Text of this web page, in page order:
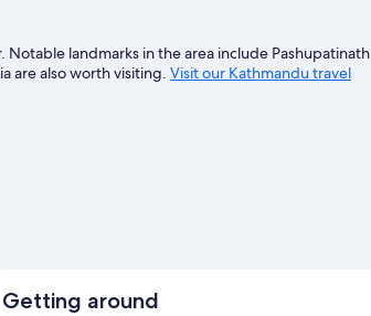
landmarks in the area include Pashupatinath
are also worth visiting. Visit our Kathmandu travel
Getting around